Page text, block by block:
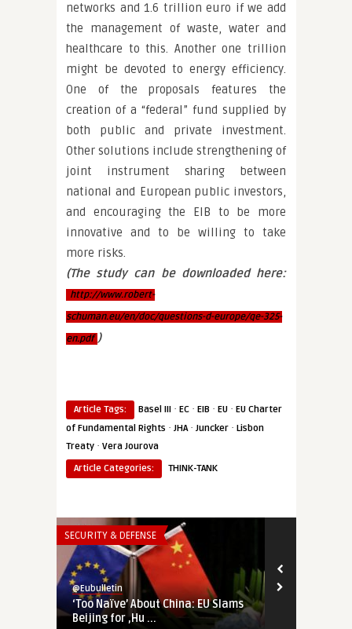
networks and 1.6 trillion euro if we add
the management of waste, water and
healthcare to this. Another one trillion
might be devoted to energy efficiency.
One of the proposals features the
creation of a “federal” fund supplied by
both public and private investment.
Other solutions include strengthening of
joint instrument sharing between
national and European public investors,
and encouraging the EIB to be more
innovative and to be willing to take
more risks.
(The study can be downloaded here:
http://www.robert-
schuman.eu/en/doc/questions-d-europe/qe-325-
en.pdf )
Article Tags: Basel III · EC · EIB · EU · EU Charter
of Fundamental Rights · JHA· Juncker · Lisbon
Treaty · Vera Jourova
Article Categories:
THINK-TANK
SECURITY & DEFENSE
@Eubulletin
‘Too Naïve’ About China: EU Slams
Beijing for ‚Hu ...